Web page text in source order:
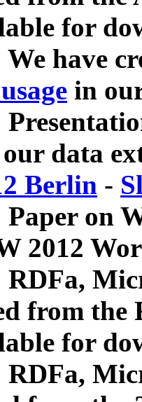
for
We have
in
data
Berlin -
Paper on
2012
RDFa,
from
for
RDFa,